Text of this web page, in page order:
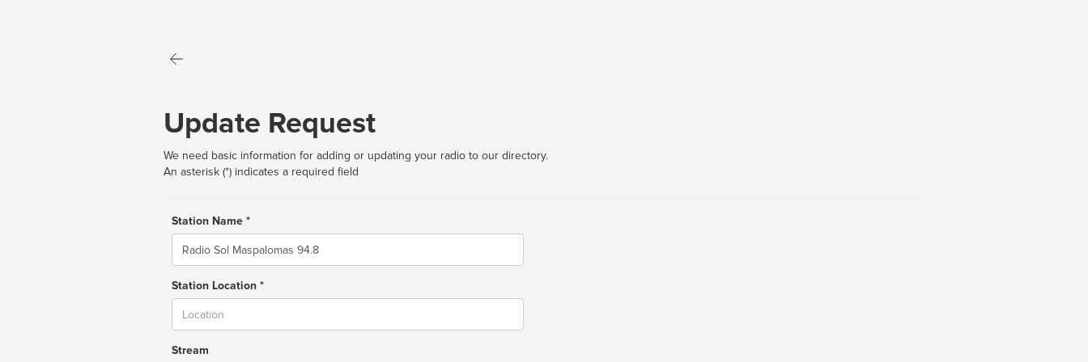
Update Request
We need basic information for adding or updating your radio to our directory.
An asterisk (*) indicates a required field
Station Name *
Name
Station Location *
Stream